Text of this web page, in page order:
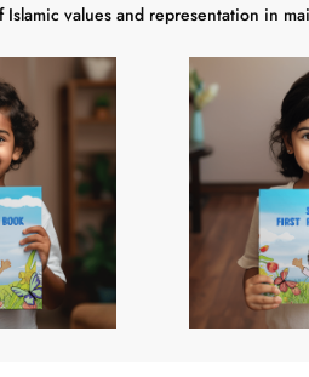
values and representation in